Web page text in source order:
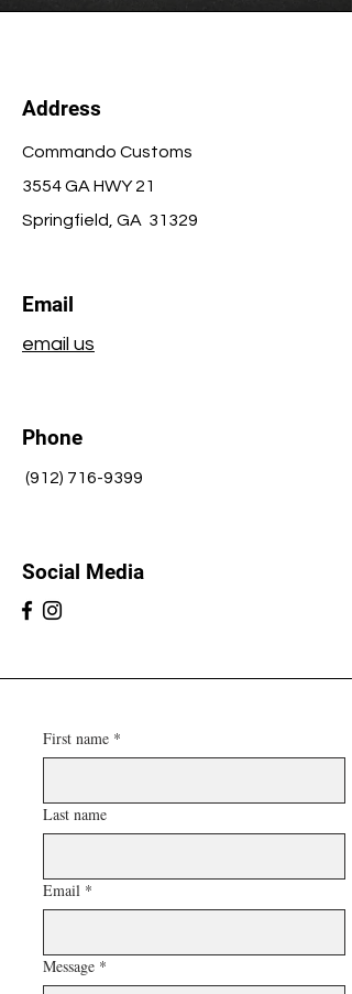
Address
Commando Customs
3554 GA HWY 21
Springfield , GA 31329
Email
email us
Phone
(912) 716-9399
Social Media
First name *
Last name
Email *
Message *